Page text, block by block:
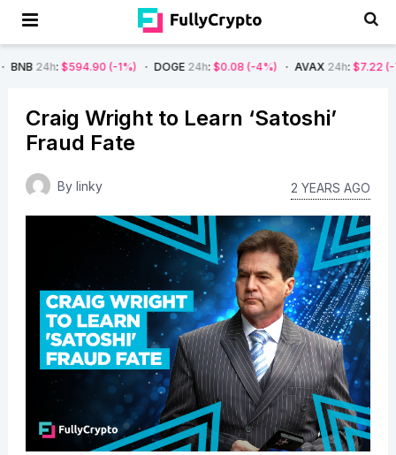
(-1%) DOGE24h :$0.08 (-4%) AVAX24h :$7.22 (-7%) SOL
Craig Wright to Learn ‘Satoshi’
Fraud Fate
By linky 2 YEARS AGO